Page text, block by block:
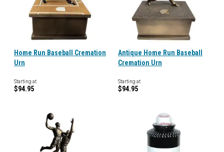
Home Run Baseball Cremation
Urn
Starting at
$94.95
Antique Home Run Baseball
Cremation Urn
Starting at
$94.95